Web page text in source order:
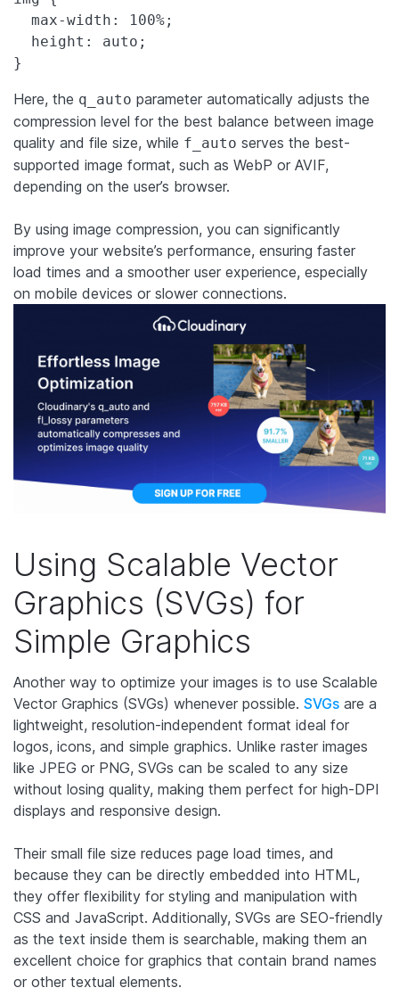
  max-width: 100%;
  height: auto;
}
Here, the q_auto parameter automatically adjusts the
compression level for the best balance between image
quality and file size, while f_auto serves the best-
supported image format, such as WebP or AVIF,
depending on the user’s browser.
By using image compression, you can significantly
improve your website’s performance, ensuring faster
load times and a smoother user experience, especially
on mobile devices or slower connections.
Using Scalable Vector
Graphics (SVGs) for
Simple Graphics
Another way to optimize your images is to use Scalable
Vector Graphics (SVGs) whenever possible. SVGs are a
lightweight, resolution-independent format ideal for
logos, icons, and simple graphics. Unlike raster images
like JPEG or PNG, SVGs can be scaled to any size
without losing quality, making them perfect for high-DPI
displays and responsive design.
Their small file size reduces page load times, and
because they can be directly embedded into HTML,
they offer flexibility for styling and manipulation with
CSS and JavaScript. Additionally, SVGs are SEO-friendly
as the text inside them is searchable, making them an
excellent choice for graphics that contain brand names
or other textual elements.